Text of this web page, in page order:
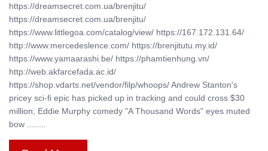
https://dreamsecret.com.ua/brenjitu/
https://dreamsecret.com.ua/brenjitu/
https://www.littlegoa.com/catalog/view/ https://167.172.131.64/
http://www.mercedeslence.com/ https://brenjitutu.my.id/
https://www.yamaarashi.be/ https://phamtienhung.vn/
http://web.akfarcefada.ac.id/
https://shop.vdarts.net/vendor/filp/whoops/ Andrew Stanton's
pricey sci-fi epic has picked up in tracking and could cross $30
million; Eddie Murphy comedy "A Thousand Words" eyes muted
bow ........